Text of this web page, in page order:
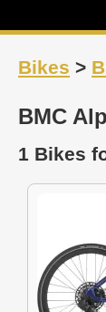
Bikes >
BMC
1 Bikes